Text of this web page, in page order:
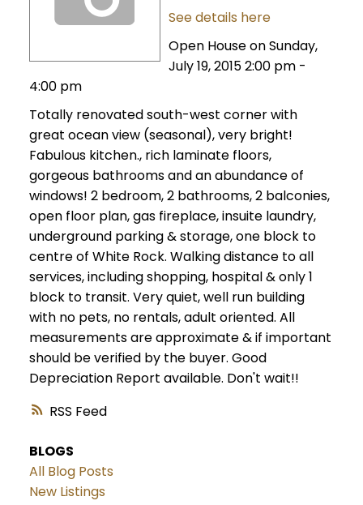
RSS
See details here
Open House on Sunday,
July 19, 2015 2:00 pm -
4:00 pm
Totally renovated south-west corner with
great ocean view (seasonal), very bright!
Fabulous kitchen., rich laminate floors,
gorgeous bathrooms and an abundance of
windows! 2 bedroom, 2 bathrooms, 2 balconies,
open floor plan, gas fireplace, insuite laundry,
underground parking & storage, one block to
centre of White Rock. Walking distance to all
services, including shopping, hospital & only 1
block to transit. Very quiet, well run building
with no pets, no rentals, adult oriented. All
measurements are approximate & if important
should be verified by the buyer. Good
Depreciation Report available. Don't wait!!
BLOGS
All Blog Posts
New Listings